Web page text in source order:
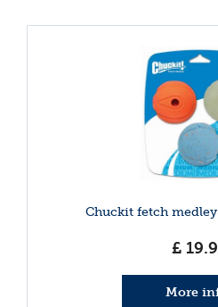
Chuckit fetch
£ 19.
More